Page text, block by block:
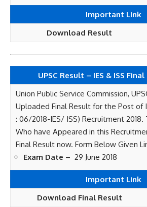
Important Link
Download Result
UPSC Result – IES & ISS
Union Public Service Commission,
Uploaded Final Result for the Post of
: 06/2018-IES/ ISS) Recruitment
Who have Appeared in this
Final Result now. Form Below Given
Exam Date – 29 June 2018
Important Link
Download Final Result